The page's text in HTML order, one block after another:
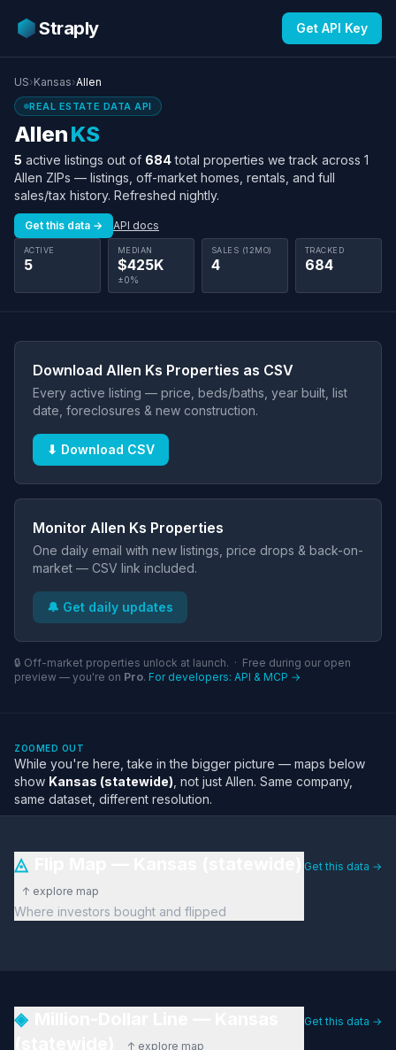
Straply Get API Key
US›Kansas›Allen
REAL ESTATE DATA API
AllenKS
5 active listings out of 684total properties we track across 1
Allen ZIPs — listings, off-market homes, rentals, and full
sales/tax history. Refreshed nightly.
Get this data → API docs
ACTIVE
5
MEDIAN
$425K
±0%
SALES (12MO)
4
TRACKED
684
Download Allen Ks Properties as CSV
Every active listing — price, beds/baths, year built, list
date, foreclosures & new construction.
⬇ Download CSV
Monitor Allen Ks Properties
One daily email with new listings, price drops & back-on-
market — CSV link included.
🔔 Get daily updates
🔒 Off-market properties unlock at launch. · Free during our open
preview — you're on Pro. For developers: API & MCP →
ZOOMED OUT
While you're here, take in the bigger picture — maps below
show Kansas (statewide) , not just Allen. Same company,
same dataset, different resolution.
◬
↑ explore map
Where investors bought and flipped
Get this data →
◈
↑ explore map
Get this data →